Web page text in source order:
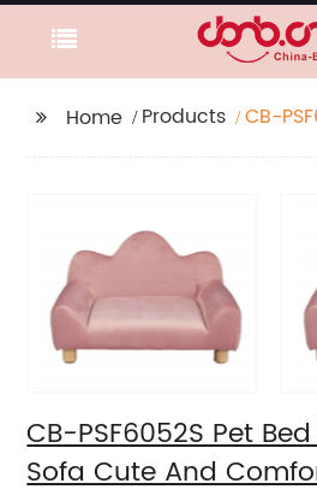
Home Products
CB-
CB-PSF6052S Pet
Sofa Cute And